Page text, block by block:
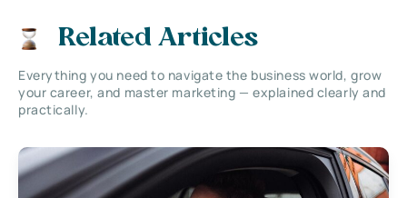
Related Articles
Everything you need to navigate the business world, grow
your career, and master marketing — explained clearly and
practically.